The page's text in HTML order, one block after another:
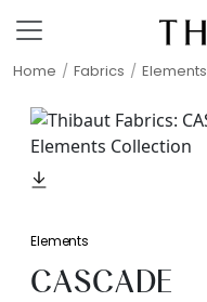
Home Fabrics Elements
Elements
CASCADE